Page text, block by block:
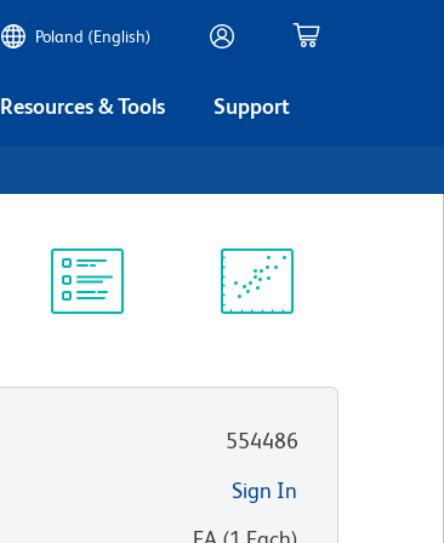
Poland (English)
Resources & Tools Support
554486
Sign In